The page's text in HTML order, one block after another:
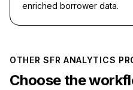
enriched borrower data.
OTHER SFR ANALYTICS
Choose the